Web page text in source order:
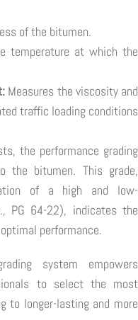
of the bitumen.
temperature at which the
Measures the viscosity and
traffic loading conditions
the performance grading
the bitumen. This grade,
of a high and low-
PG 64-22), indicates the
performance.
system empowers
to select the most
to longer-lasting and more